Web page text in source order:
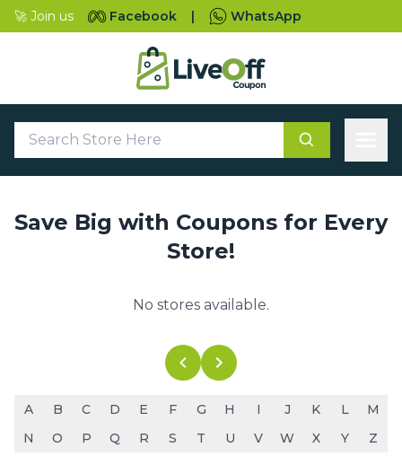
🚀 Join us Facebook | WhatsApp
Save Big with Coupons for Every
Store!
No stores available.
A B C D E F G H I J K L
M
N
O P Q R S T U V W X Y Z